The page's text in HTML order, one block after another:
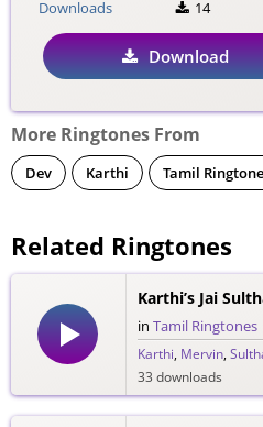
Downloads
14
Download
More Ringtones From
Dev Karthi Tamil
Related Ringtones
Karthi’s Jai
in Tamil Ringtones
Karthi, Mervin,
33 downloads